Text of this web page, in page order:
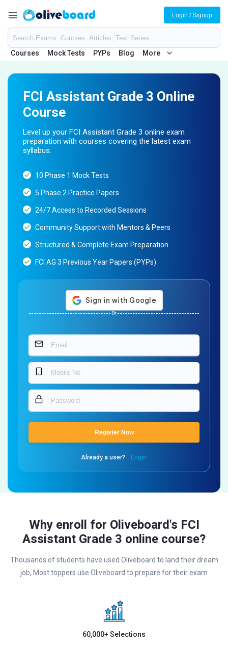
Courses Mock Tests PYPs Blog More
Login / Signup
FCI Assistant Grade 3 Online
Course
Level up your FCI Assistant Grade 3 online exam
preparation with courses covering the latest exam
syllabus.
10 Phase 1 Mock Tests
5 Phase 2 Practice Papers
24/7 Access to Recorded Sessions
Community Support with Mentors & Peers
Structured & Complete Exam Preparation
FCI AG 3 Previous Year Papers (PYPs)
Or
Register Now
Already a user? Login
Why enroll for Oliveboard's FCI
Assistant Grade 3 online course?
Thousands of students have used Oliveboard to land their dream
job, Most toppers use Oliveboard to prepare for their exam
60,000+ Selections